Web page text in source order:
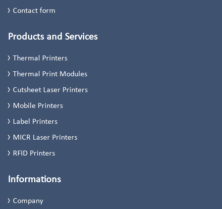
Contact form
Products and Services
Thermal Printers
Thermal Print Modules
Cutsheet Laser Printers
Mobile Printers
Label Printers
MICR Laser Printers
RFID Printers
Informations
Company